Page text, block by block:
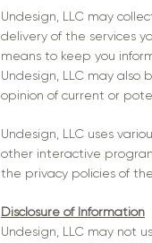
Undesign, LLC may
delivery of the services
means to keep you
Undesign, LLC may
opinion of current or
Undesign, LLC uses
other interactive
the privacy policies of
Disclosure of Information
Undesign, LLC may not